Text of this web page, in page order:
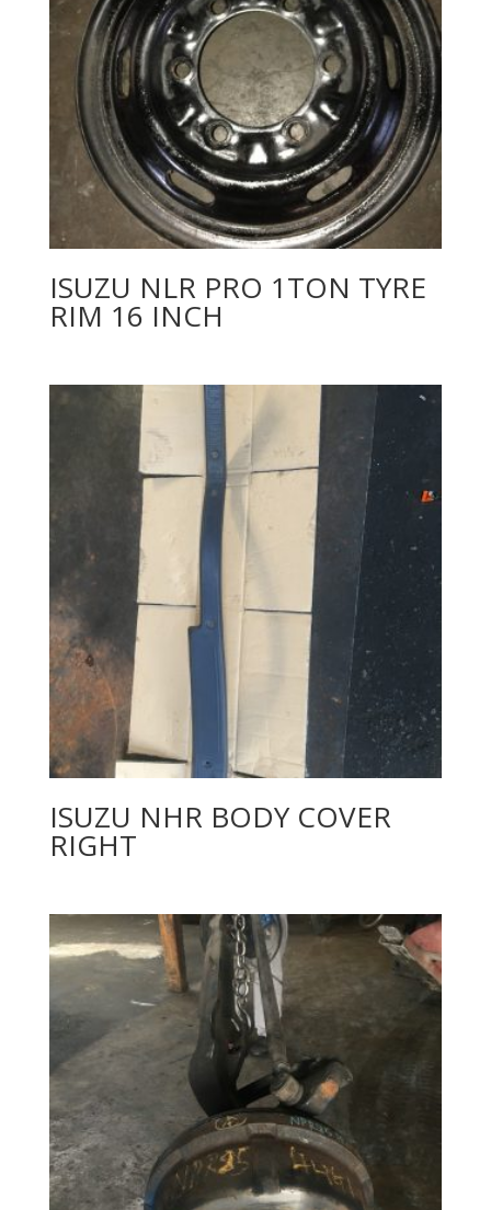
ISUZU NLR PRO 1TON TYRE
RIM 16 INCH
ISUZU NHR BODY COVER
RIGHT